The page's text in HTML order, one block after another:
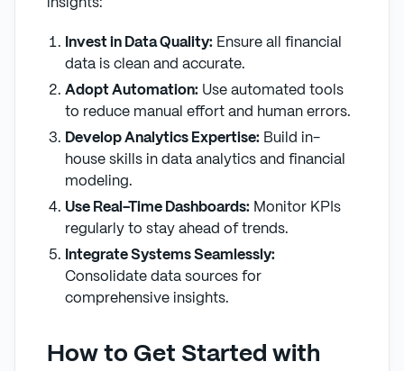
insights:
Invest in Data Quality: Ensure all financial
data is clean and accurate.
Adopt Automation: Use automated tools
to reduce manual effort and human errors.
Develop Analytics Expertise: Build in-
house skills in data analytics and financial
modeling.
Use Real-Time Dashboards: Monitor KPIs
regularly to stay ahead of trends.
Integrate Systems Seamlessly:
Consolidate data sources for
comprehensive insights.
How to Get Started with